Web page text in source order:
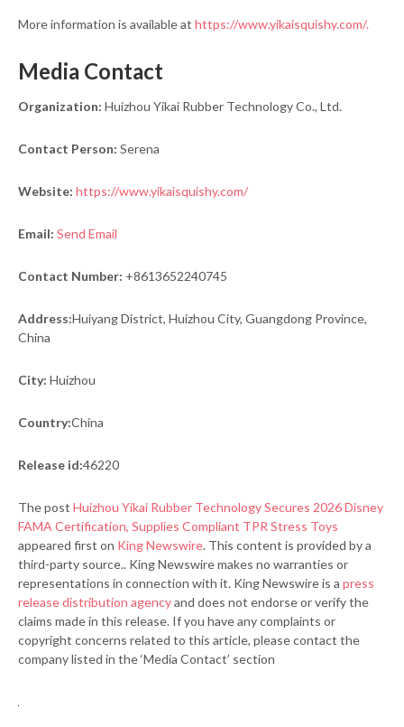
More information is available at https://www.yikaisquishy.com/.
Media Contact
Organization: Huizhou Yikai Rubber Technology Co., Ltd.
Contact Person: Serena
Website: https://www.yikaisquishy.com/
Email: Send Email
Contact Number: +8613652240745
Address:Huiyang District, Huizhou City, Guangdong Province,
China
City: Huizhou
Country:China
Release id:46220
The post Huizhou Yikai Rubber Technology Secures 2026 Disney
FAMA Certification, Supplies Compliant TPR Stress Toys
appeared first on King Newswire. This content is provided by a
third-party source.. King Newswire makes no warranties or
representations in connection with it. King Newswire is a press
release distribution agencyand does not endorse or verify the
claims made in this release. If you have any complaints or
copyright concerns related to this article, please contact the
company listed in the ‘Media Contact’ section